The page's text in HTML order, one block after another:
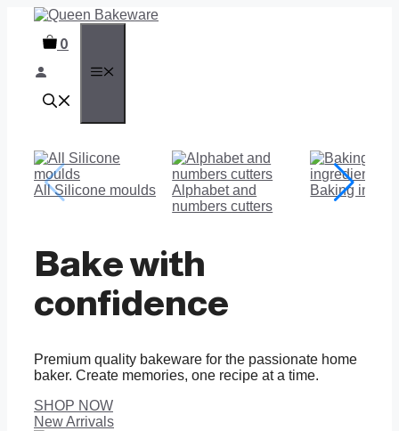
content 0
All Silicone moulds
Alphabet and
numbers cutters
Baking
Bake with
confidence
Premium quality bakeware for the passionate home
baker. Create memories, one recipe at a time.
SHOP NOW
New Arrivals